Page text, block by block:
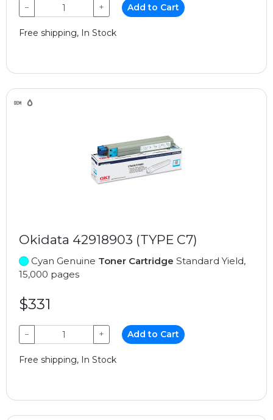
− + Add to Cart
Free shipping, In Stock
Okidata 42918903 (TYPE C7)
Cyan Genuine Toner Cartridge Standard Yield,
15,000 pages
$331
− + Add to Cart
Free shipping, In Stock